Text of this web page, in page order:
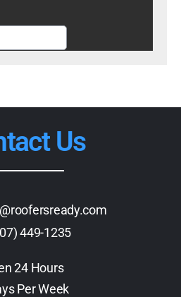
Us
449-1235
24 Hours
Per Week